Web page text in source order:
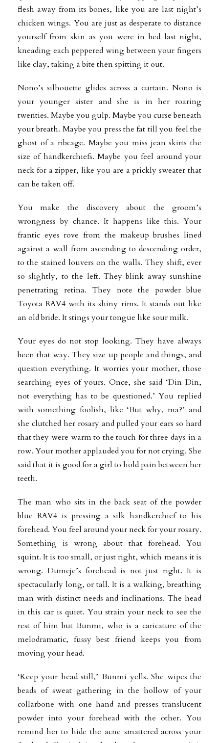
flesh away from its bones, like you are last night’s
chicken wings. You are just as desperate to distance
yourself from skin as you were in bed last night,
kneading each peppered wing between your fingers
like clay, taking a bite then spitting it out.
Nono’s silhouette glides across a curtain. Nono is
your younger sister and she is in her roaring
twenties. Maybe you gulp. Maybe you curse beneath
your breath. Maybe you press the fat till you feel the
ghost of a ribcage. Maybe you miss jean skirts the
size of handkerchiefs. Maybe you feel around your
neck for a zipper, like you are a prickly sweater that
can be taken off.
You make the discovery about the groom’s
wrongness by chance. It happens like this. Your
frantic eyes rove from the makeup brushes lined
against a wall from ascending to descending order,
to the stained louvers on the walls. They shift, ever
so slightly, to the left. They blink away sunshine
penetrating retina. They note the powder blue
Toyota RAV4 with its shiny rims. It stands out like
an old bride. It stings your tongue like sour milk.
Your eyes do not stop looking. They have always
been that way. They size up people and things, and
question everything. It worries your mother, those
searching eyes of yours. Once, she said ‘Din Din,
not everything has to be questioned.’ You replied
with something foolish, like ‘But why, ma?’ and
she clutched her rosary and pulled your ears so hard
that they were warm to the touch for three days in a
row. Your mother applauded you for not crying. She
said that it is good for a girl to hold pain between her
teeth.
The man who sits in the back seat of the powder
blue RAV4 is pressing a silk handkerchief to his
forehead. You feel around your neck for your rosary.
Something is wrong about that forehead. You
squint. It is too small, or just right, which means it is
wrong. Dumeje’s forehead is not just right. It is
spectacularly long, or tall. It is a walking, breathing
man with distinct needs and inclinations. The head
in this car is quiet. You strain your neck to see the
rest of him but Bunmi, who is a caricature of the
melodramatic, fussy best friend keeps you from
moving your head.
‘Keep your head still,’ Bunmi yells. She wipes the
beads of sweat gathering in the hollow of your
collarbone with one hand and presses translucent
powder into your forehead with the other. You
remind her to hide the acne smattered across your